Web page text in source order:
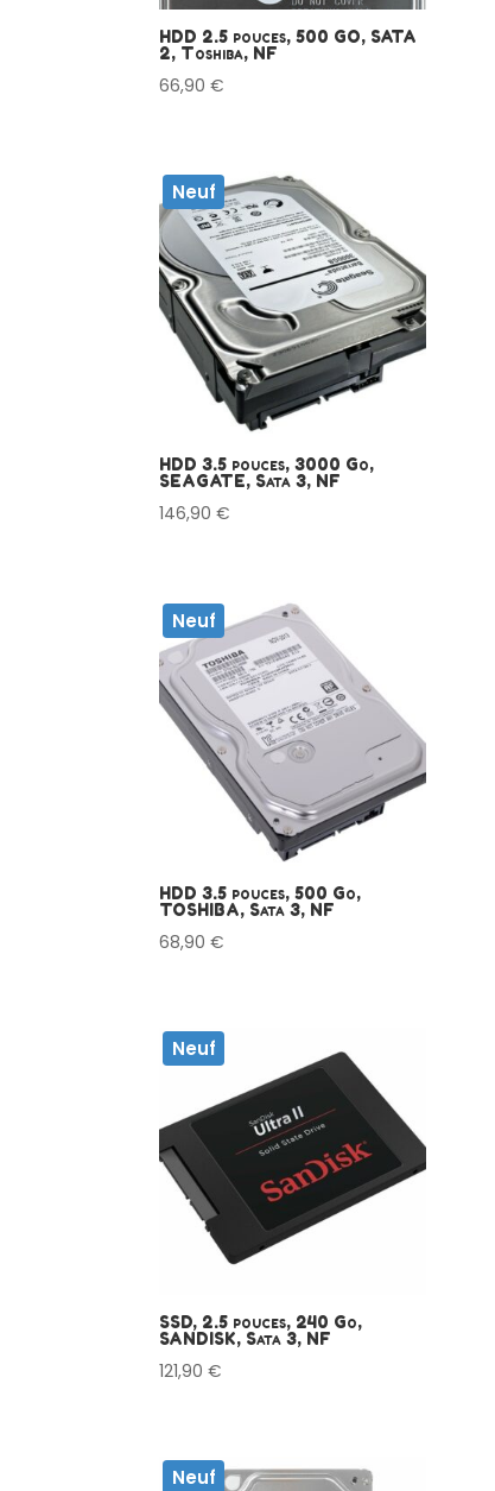
HDD 2.5 pouces, 500 GO, SATA
2, Toshiba, NF
66,90€
Neuf
HDD 3.5 pouces, 3000 Go,
SEAGATE, Sata 3, NF
146,90€
Neuf
HDD 3.5 pouces, 500 Go,
TOSHIBA, Sata 3, NF
68,90€
Neuf
SSD, 2.5 pouces, 240 Go,
SANDISK, Sata 3, NF
121,90€
Neuf